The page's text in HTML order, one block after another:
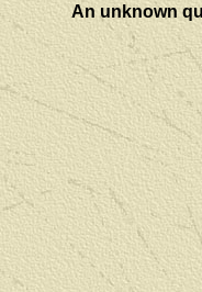
An unknown